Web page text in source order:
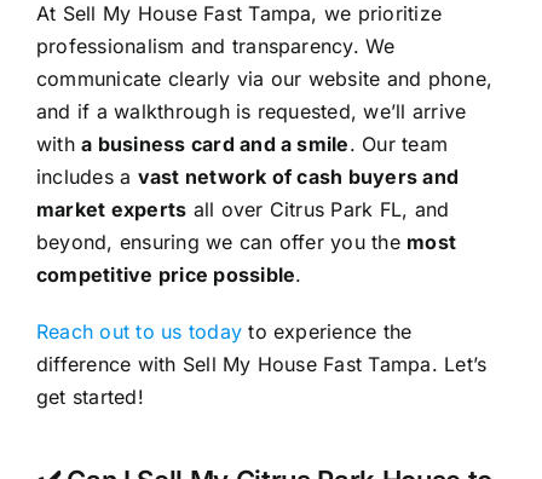
At Sell My House Fast Tampa, we prioritize
professionalism and transparency. We
communicate clearly via our website and phone,
and if a walkthrough is requested, we’ll arrive
witha business card and a smile. Our team
includes a vast network of cash buyers and
market experts all over Citrus Park FL, and
beyond, ensuring we can offer you the most
competitive price possible.
Reach out to us today to experience the
difference with Sell My House Fast Tampa. Let’s
get started!